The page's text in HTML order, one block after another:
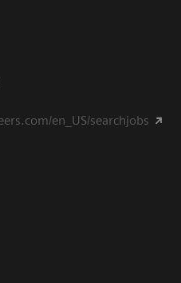
en_US/searchjobs